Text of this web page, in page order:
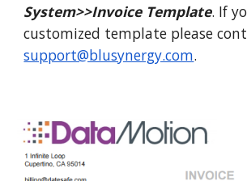
System>>Invoice Template. If
customized template please
support@blusynergy.com.